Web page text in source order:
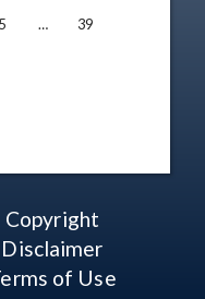
5 … 39
Copyright
Disclaimer
of Use